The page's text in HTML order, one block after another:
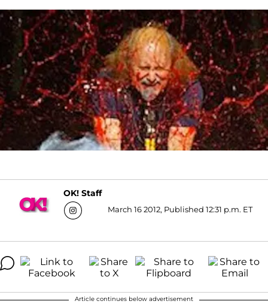
OK! Staff
March 16 2012, Published 12:31 p.m. ET
Article continues below advertisement